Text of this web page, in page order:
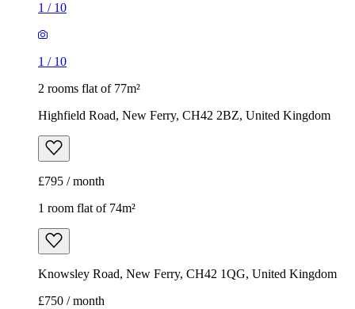
1 / 10
1 / 10
2 rooms flat of 77m²
Highfield Road, New Ferry, CH42 2BZ, United Kingdom
£795 / month
1 room flat of 74m²
Knowsley Road, New Ferry, CH42 1QG, United Kingdom
£750 / month